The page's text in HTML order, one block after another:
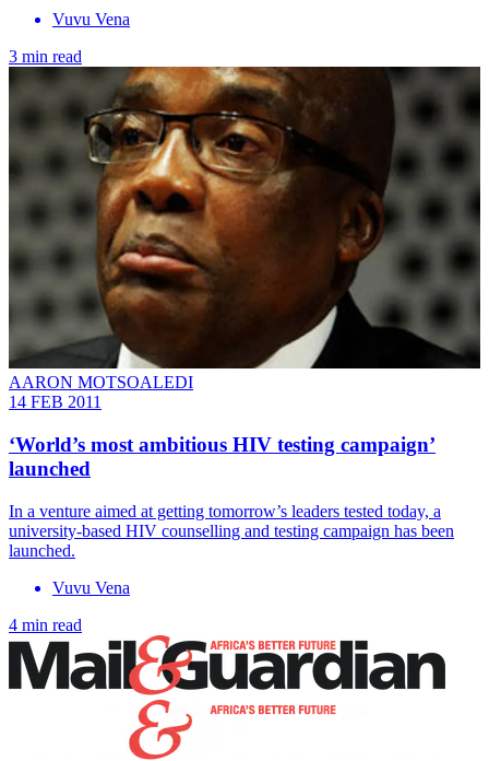
Vuvu Vena
3 min read
AARON MOTSOALEDI
14 FEB 2011
‘World’s most ambitious HIV testing campaign’
launched
In a venture aimed at getting tomorrow’s leaders tested today, a
university-based HIV counselling and testing campaign has been
launched.
Vuvu Vena
4 min read